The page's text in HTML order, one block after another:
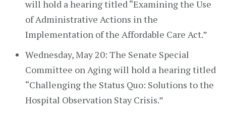
will hold a hearing titled “Examining the Use
of Administrative Actions in the
Implementation of the Affordable Care Act.”
Wednesday, May 20: The Senate Special
Committee on Aging will hold a hearing titled
“Challenging the Status Quo: Solutions to the
Hospital Observation Stay Crisis.”